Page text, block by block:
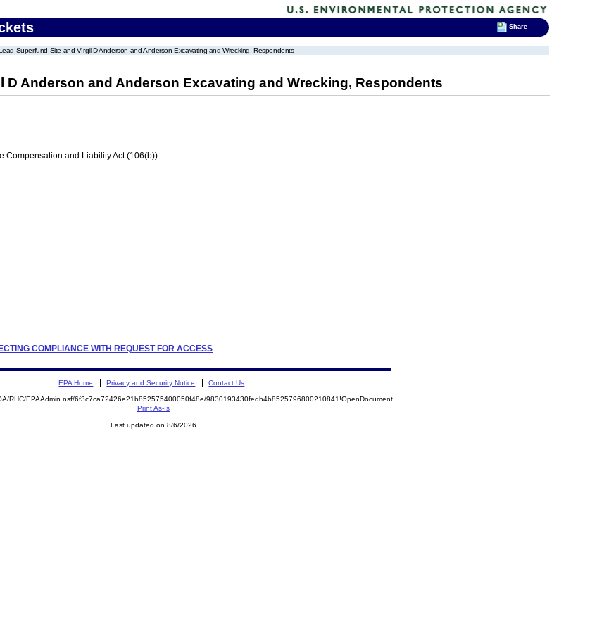
Superfund Site and VIrgil D Anderson and Anderson Excavating and Wrecking, Respondents
D Anderson and Anderson Excavating and Wrecking, Respondents
Compensation and Liability Act (106(b))
COMPLIANCE WITH REQUEST FOR ACCESS
EPA Home Privacy and Security Notice Contact Us
RHC/EPAAdmin.nsf/6f3c7ca72426e21b852575400050f48e/9830193430fedb4b8525796800210841!OpenDocument
Print As-Is
Last updated on 8/6/2026
Share